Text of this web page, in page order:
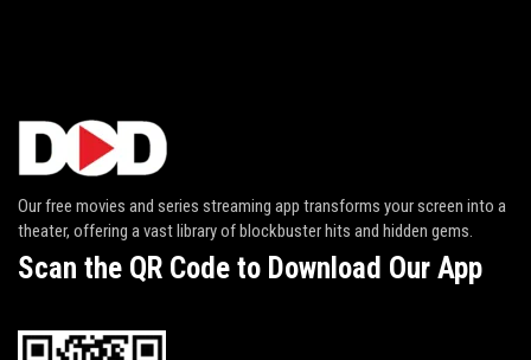
Our free movies and series streaming app transforms your screen into a
theater, offering a vast library of blockbuster hits and hidden gems.
Scan the QR Code to Download Our App